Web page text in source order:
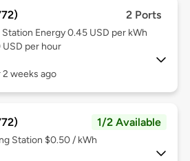
2 Ports
Energy 0.45 USD per kWh
USD per hour
2 weeks ago
1/2 Available
Station $0.50 / kWh